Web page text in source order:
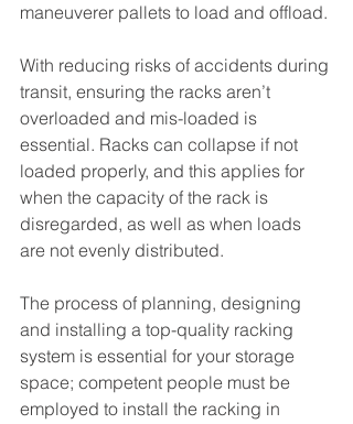
maneuverer pallets to load and offload.
With reducing risks of accidents during
transit, ensuring the racks aren’t
overloaded and mis-loaded is
essential. Racks can collapse if not
loaded properly, and this applies for
when the capacity of the rack is
disregarded, as well as when loads
are not evenly distributed.
The process of planning, designing
and installing a top-quality racking
system is essential for your storage
space; competent people must be
employed to install the racking in